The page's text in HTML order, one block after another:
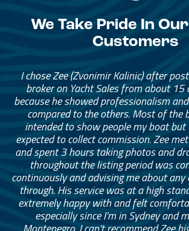
We Take Pride In
Customers
I chose Zee (Zvonimir Kalinic) after
broker on Yacht Sales from about
because he showed professionalism
compared to the others. Most of the
intended to show people my boat
expected to collect commission. Zee
and spent 3 hours taking photos and
throughout the listing period was
continuously and advising me about
through. His service was at a high
extremely happy with and felt
especially since I’m in Sydney and